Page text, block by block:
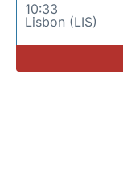
10:33
Lisbon (LIS)